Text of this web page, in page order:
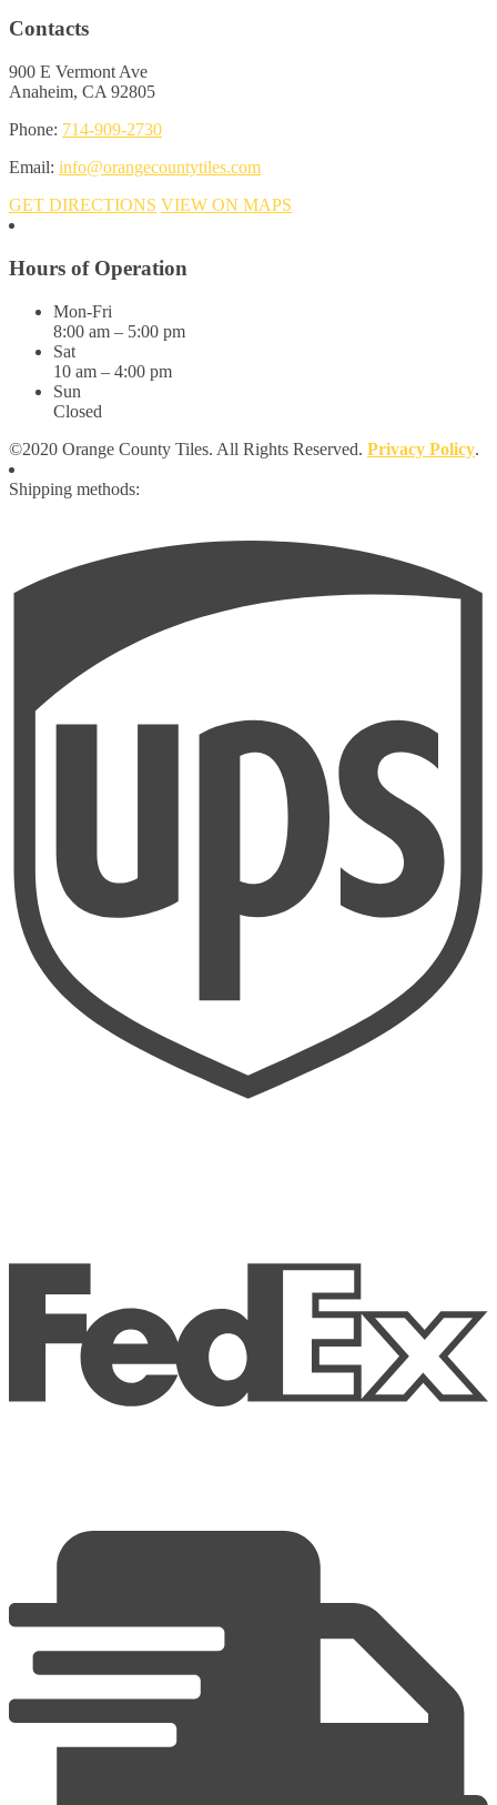
Contacts
900 E Vermont Ave
Anaheim, CA 92805
Phone: 714-909-2730
Email: info@orangecountytiles.com
GET DIRECTIONS VIEW ON MAPS
Hours of Operation
Mon-Fri
8:00 am – 5:00 pm
Sat
10 am – 4:00 pm
Sun
Closed
©2020 Orange County Tiles. All Rights Reserved. Privacy Policy.
Shipping methods: